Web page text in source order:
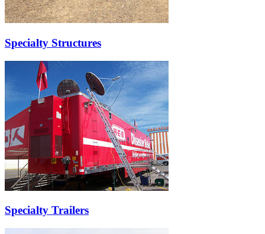
Specialty Structures
Specialty Trailers